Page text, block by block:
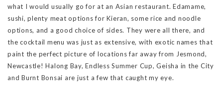
what I would usually go for at an Asian restaurant. Edamame,
sushi, plenty meat options for Kieran, some rice and noodle
options, and a good choice of sides. They were all there, and
the cocktail menu was just as extensive, with exotic names that
paint the perfect picture of locations far away from Jesmond,
Newcastle! Halong Bay, Endless Summer Cup, Geisha in the City
and Burnt Bonsai are just a few that caught my eye.